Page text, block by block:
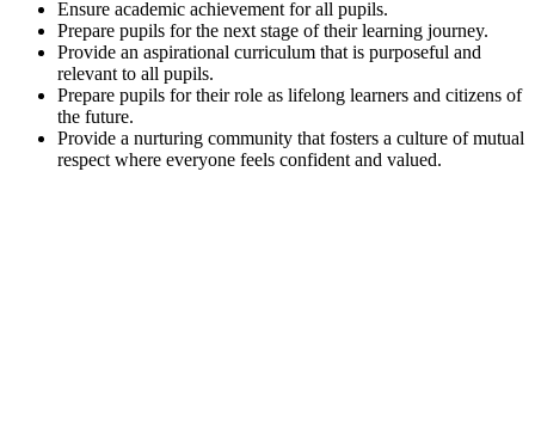
Ensure academic achievement for all pupils.
Prepare pupils for the next stage of their learning journey.
Provide an aspirational curriculum that is purposeful and
relevant to all pupils.
Prepare pupils for their role as lifelong learners and citizens of
the future.
Provide a nurturing community that fosters a culture of mutual
respect where everyone feels confident and valued.